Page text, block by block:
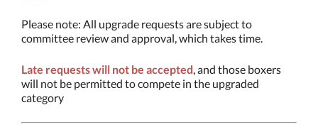
Please note: All upgrade requests are subject to
committee review and approval, which takes time.
Late requests will not be accepted , and those boxers
will not be permitted to compete in the upgraded
category